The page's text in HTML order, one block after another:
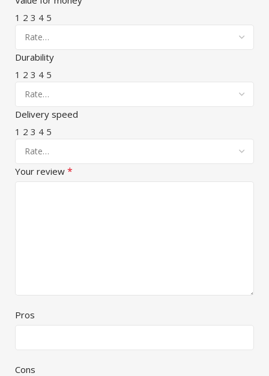
1 2 3 4 5
Durability
1 2 3 4 5
Delivery speed
1 2 3 4 5
Your review *
Pros
Cons